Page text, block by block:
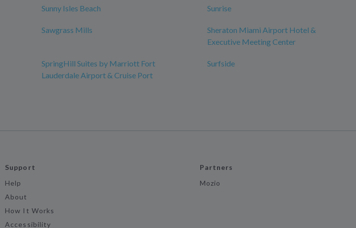
Sunny Isles Beach Sunrise
Sawgrass Mills
Sheraton Miami Airport Hotel &
Executive Meeting Center
SpringHill Suites by Marriott Fort
Lauderdale Airport & Cruise Port
Surfside
Support
Help
About
How It Works
Accessibility
Partners
Mozio